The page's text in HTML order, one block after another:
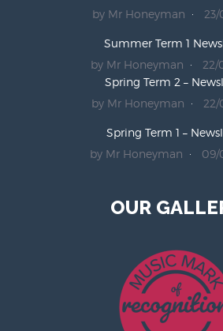
by Mr Honeyman
23/
Summer Term 1
by Mr Honeyman
22/
Spring Term 2 –
by Mr Honeyman
22/
Spring Term 1 –
by Mr Honeyman
09/
OUR